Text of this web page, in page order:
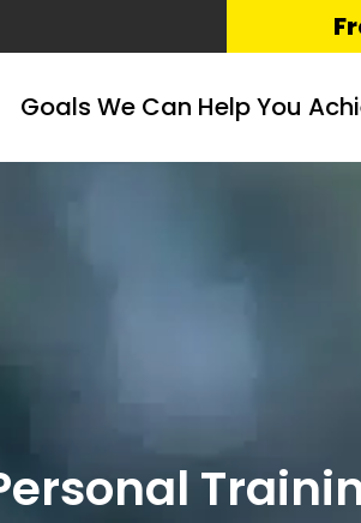
Goals We Can Help You